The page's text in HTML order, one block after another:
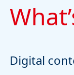
Digital